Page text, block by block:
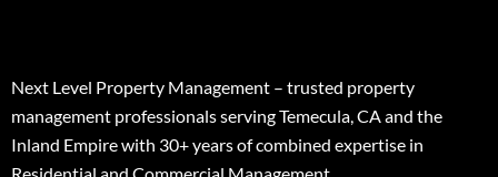
Next Level Property Management – trusted property
management professionals serving Temecula, CA and the
Inland Empire with 30+ years of combined expertise in